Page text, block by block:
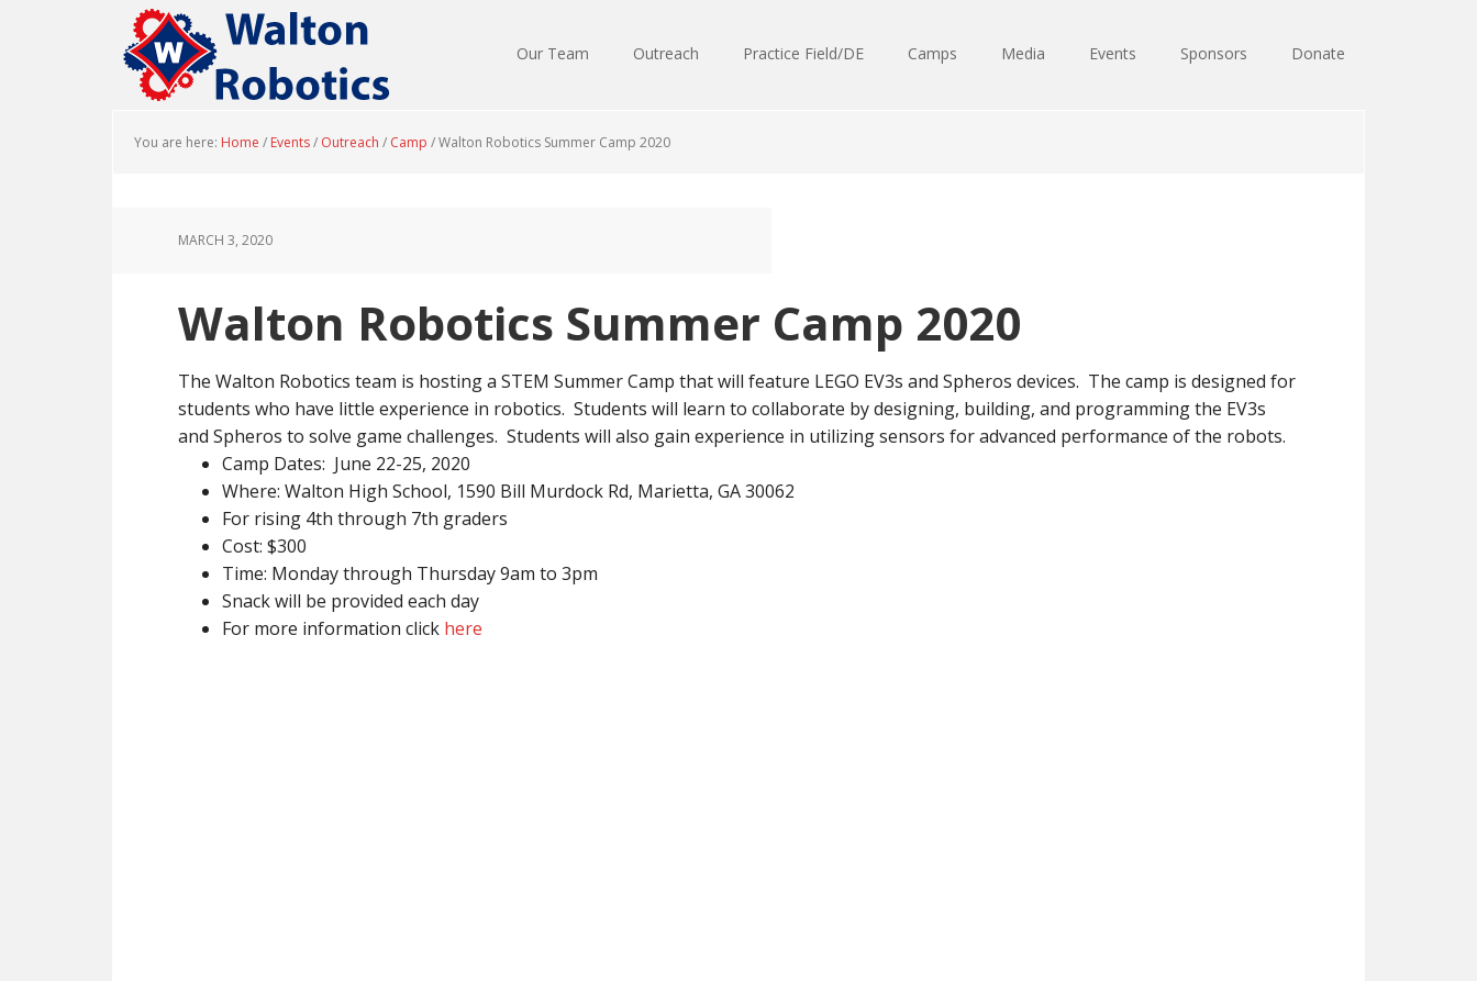
Skip
to
main
content
Skip
to
footer
Our Team Outreach Practice Field/DE Camps Media Events Sponsors Donate
You are here: Home / Events/ Outreach / Camp /Walton Robotics Summer Camp 2020
MARCH 3, 2020
Walton Robotics Summer Camp 2020
The Walton Robotics team is hosting a STEM Summer Camp that will feature LEGO EV3s and Spheros devices. The camp is designed for
students who have little experience in robotics. Students will learn to collaborate by designing, building, and programming the EV3s
and Spheros to solve game challenges. Students will also gain experience in utilizing sensors for advanced performance of the robots.
Camp Dates: June 22-25, 2020
Where: Walton High School, 1590 Bill Murdock Rd, Marietta, GA 30062
For rising 4th through 7th graders
Cost: $300
Time: Monday through Thursday 9am to 3pm
Snack will be provided each day
For more information click here